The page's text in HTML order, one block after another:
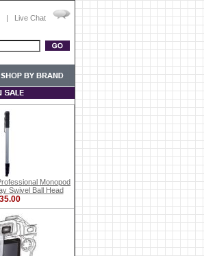
| Live Chat
Monopod
Swivel Ball Head